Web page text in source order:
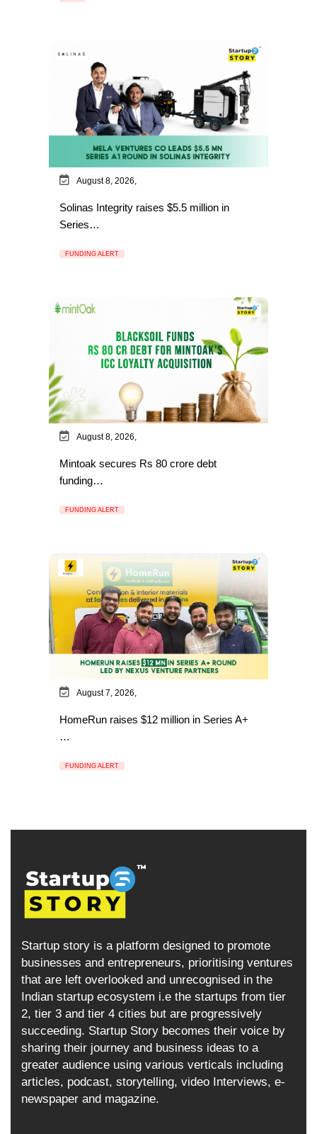
August 8, 2026,
Solinas Integrity raises $5.5 million in
Series…
FUNDING ALERT
August 8, 2026,
Mintoak secures Rs 80 crore debt
funding…
FUNDING ALERT
August 7, 2026,
HomeRun raises $12 million in Series A+
…
FUNDING ALERT
Startup story is a platform designed to promote
businesses and entrepreneurs, prioritising ventures
that are left overlooked and unrecognised in the
Indian startup ecosystem i.e the startups from tier
2, tier 3 and tier 4 cities but are progressively
succeeding. Startup Story becomes their voice by
sharing their journey and business ideas to a
greater audience using various verticals including
articles, podcast, storytelling, video Interviews, e-
newspaper and magazine.